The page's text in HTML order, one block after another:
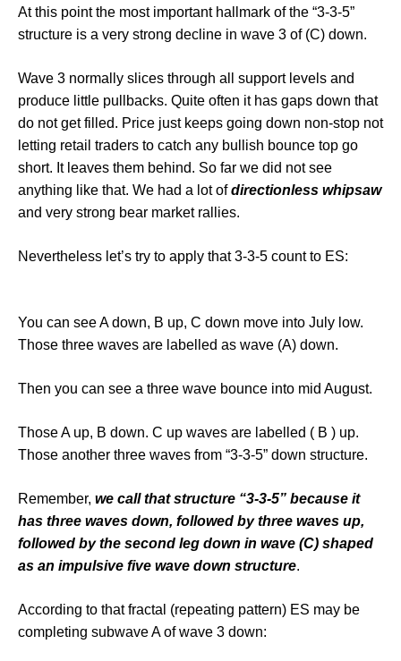
At this point the most important hallmark of the “3-3-5”
structure is a very strong decline in wave 3 of (C) down.
Wave 3 normally slices through all support levels and
produce little pullbacks. Quite often it has gaps down that
do not get filled. Price just keeps going down non-stop not
letting retail traders to catch any bullish bounce top go
short. It leaves them behind. So far we did not see
anything like that. We had a lot ofdirectionless whipsaw
and very strong bear market rallies.
Nevertheless let’s try to apply that 3-3-5 count to ES:
You can see A down, B up, C down move into July low.
Those three waves are labelled as wave (A) down.
Then you can see a three wave bounce into mid August.
Those A up, B down. C up waves are labelled ( B ) up.
Those another three waves from “3-3-5” down structure.
Remember, we call that structure “3-3-5” because it
has three waves down, followed by three waves up,
followed by the second leg down in wave (C) shaped
as an impulsive five wave down structure.
According to that fractal (repeating pattern) ES may be
completing subwave A of wave 3 down: